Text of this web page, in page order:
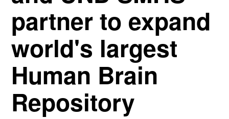
partner to expand
world's largest
Human Brain
Repository